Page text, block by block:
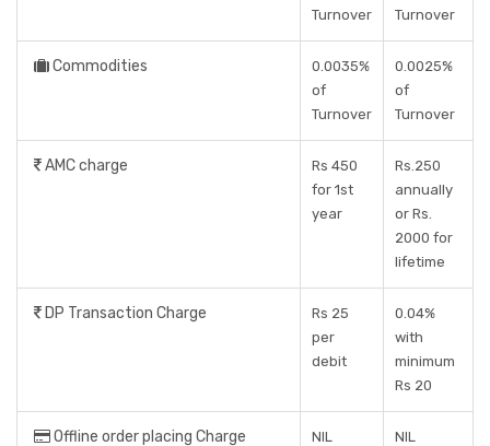
Turnover
Turnover
Commodities
0.0035%
of
Turnover
0.0025%
of
Turnover
AMC charge
Rs 450
for 1st
year
Rs.250
annually
or Rs.
2000 for
lifetime
DP Transaction Charge
Rs 25
per
debit
0.04%
with
minimum
Rs 20
Offline order placing Charge NIL NIL